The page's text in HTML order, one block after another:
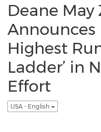
Deane May
Announces
Highest
Ladder’ in
Effort
USA - English